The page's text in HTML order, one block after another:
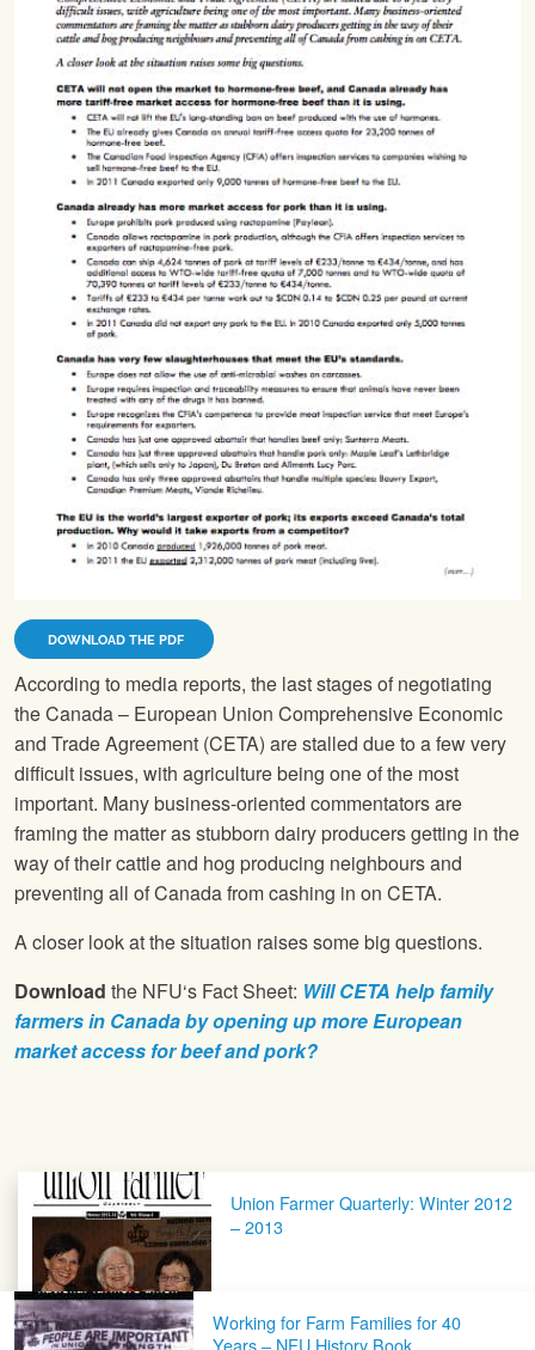
DOWNLOAD THE PDF
According to media reports, the last stages of negotiating
the Canada – European Union Comprehensive Economic
and Trade Agreement (CETA) are stalled due to a few very
difficult issues, with agriculture being one of the most
important. Many business-oriented commentators are
framing the matter as stubborn dairy producers getting in the
way of their cattle and hog producing neighbours and
preventing all of Canada from cashing in on CETA.
A closer look at the situation raises some big questions.
Download the NFU‘s Fact Sheet: Will CETA help family
farmers in Canada by opening up more European
market access for beef and pork?
Post navigationUnion Farmer Quarterly: Winter 2012
– 2013
Working for Farm Families for 40
Years – NFU History Book